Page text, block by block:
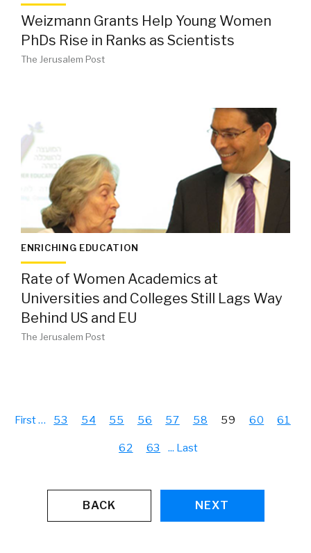
Weizmann Grants Help Young Women
PhDs Rise in Ranks as Scientists
The Jerusalem Post
ENRICHING EDUCATION
Rate of Women Academics at
Universities and Colleges Still Lags Way
Behind US and EU
The Jerusalem Post
First… 53 54 55 56 57 58 59 60 61
62 63 ... Last
BACK NEXT